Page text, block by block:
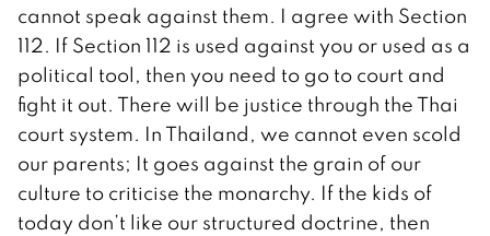
cannot speak against them. I agree with Section
112. If Section 112 is used against you or used as a
political tool, then you need to go to court and
fight it out. There will be justice through the Thai
court system. In Thailand, we cannot even scold
our parents; It goes against the grain of our
culture to criticise the monarchy. If the kids of
today don’t like our structured doctrine, then